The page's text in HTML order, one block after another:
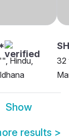
Hindu,
32
Show
results >